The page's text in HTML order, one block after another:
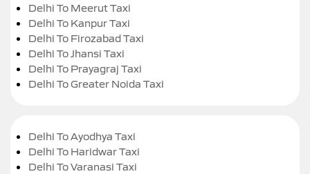
Delhi To Meerut Taxi
Delhi To Kanpur Taxi
Delhi To Firozabad Taxi
Delhi To Jhansi Taxi
Delhi To Prayagraj Taxi
Delhi To Greater Noida Taxi
Delhi To Ayodhya Taxi
Delhi To Haridwar Taxi
Delhi To Varanasi Taxi